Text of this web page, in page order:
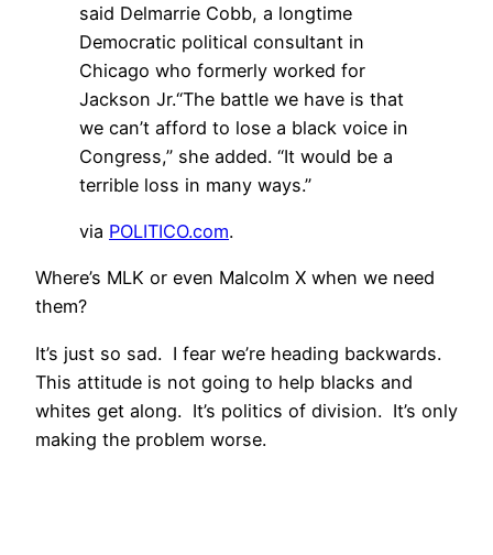
said Delmarrie Cobb, a longtime
Democratic political consultant in
Chicago who formerly worked for
Jackson Jr.“The battle we have is that
we can’t afford to lose a black voice in
Congress,” she added. “It would be a
terrible loss in many ways.”
via POLITICO.com.
Where’s MLK or even Malcolm X when we need
them?
It’s just so sad. I fear we’re heading backwards.
This attitude is not going to help blacks and
whites get along. It’s politics of division. It’s only
making the problem worse.